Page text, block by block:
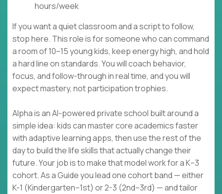
hours/week
If you want a quiet classroom and a script to follow,
stop here. This role is for someone who can command
a room of 10–15 young kids, keep energy high, and hold
a hard line on standards. You will coach behavior,
focus, and follow-through in real time, and you will
expect mastery, not participation trophies.
Alpha is an AI-powered private school built around a
simple idea: kids can master core academics faster
with adaptive learning apps, then use the rest of the
day to build the life skills that actually change their
future. Your job is to make that model work for a K–3
cohort. As a Guide you lead one cohort band — either
K-1 (Kindergarten–1st) or 2-3 (2nd–3rd) — and tailor